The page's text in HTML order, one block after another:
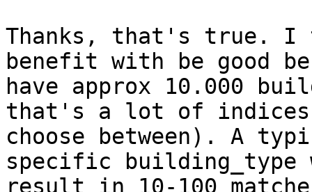
Thanks, that's true. I
benefit with be good
have approx 10.000
that's a lot of
choose between). A
specific
result in 10-100